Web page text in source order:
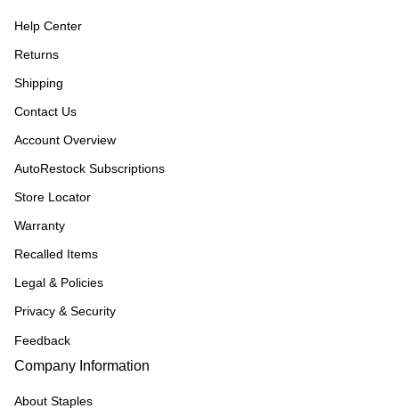
Help Center
Returns
Shipping
Contact Us
Account Overview
AutoRestock Subscriptions
Store Locator
Warranty
Recalled Items
Legal & Policies
Privacy & Security
Feedback
Company Information
About Staples